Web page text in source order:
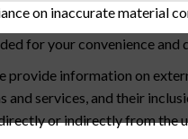
on inaccurate material
for your convenience
provide information on
and services, and their
or indirectly from the